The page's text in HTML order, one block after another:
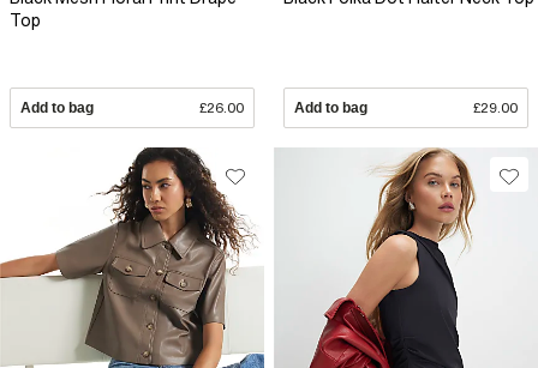
Top
Add to bag £26.00 Add to bag £29.00